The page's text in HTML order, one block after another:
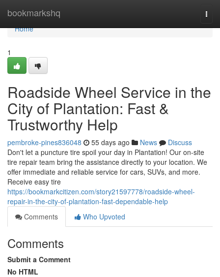
bookmarkshq
Home
Home
1
Roadside Wheel Service in the
City of Plantation: Fast &
Trustworthy Help
pembroke-pines836048 55 days ago News
Discuss
Don't let a puncture tire spoil your day in Plantation! Our on-site
tire repair team bring the assistance directly to your location. We
offer immediate and reliable service for cars, SUVs, and more.
Receive easy tire
https://bookmarkcitizen.com/story21597778/roadside-wheel-
repair-in-the-city-of-plantation-fast-dependable-help
Comments
Who Upvoted
Comments
Submit a Comment
No HTML